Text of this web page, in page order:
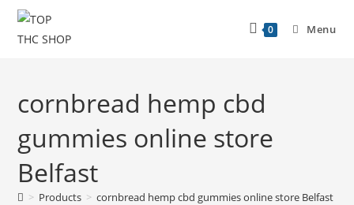
0 Menu
cornbread hemp cbd
gummies online store
Belfast
> Products > cornbread hemp cbd gummies online store Belfast